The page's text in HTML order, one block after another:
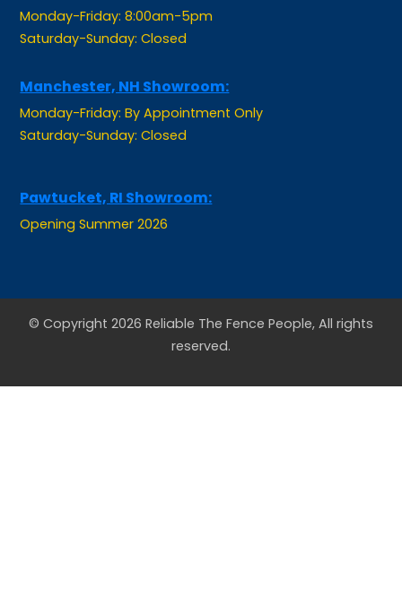
Saturday-Sunday: Closed
Monday-Friday: By Appointment Only
Saturday-Sunday: Closed
Opening Summer 2026
© Copyright 2026 Reliable The Fence People, All rights
reserved.